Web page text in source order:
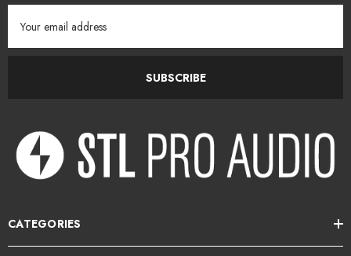
Address
SUBSCRIBE
CATEGORIES